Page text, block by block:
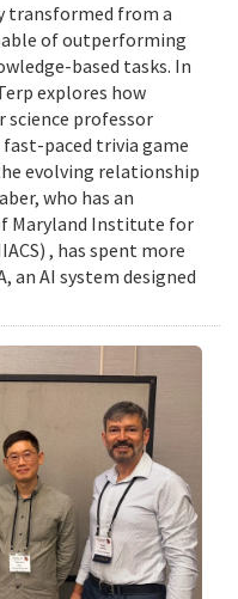
transformed from a
of outperforming
based tasks. In
explores how
science professor
paced trivia game
evolving relationship
who has an
Maryland Institute for
, has spent more
an AI system designed